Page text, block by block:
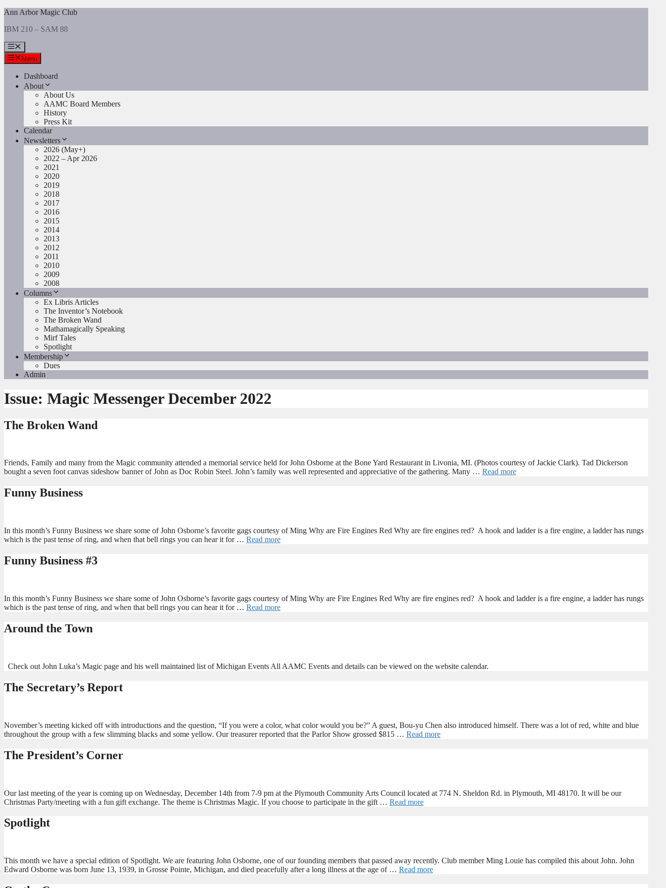
Skip
content
Ann Arbor Magic Club
IBM 210 – SAM 88
Menu
Menu
Dashboard
About
About Us
AAMC Board Members
History
Press Kit
Calendar
Newsletters
2026 (May+)
2022 – Apr 2026
2021
2020
2019
2018
2017
2016
2015
2014
2013
2012
2011
2010
2009
2008
Columns
Ex Libris Articles
The Inventor’s Notebook
The Broken Wand
Mathamagically Speaking
Mirf Tales
Spotlight
Membership
Dues
Admin
Issue: Magic Messenger December 2022
The Broken Wand
Friends, Family and many from the Magic community attended a memorial service held for John Osborne at the Bone Yard Restaurant in Livonia, MI. (Photos courtesy of Jackie Clark). Tad Dickerson
bought a seven foot canvas sideshow banner of John as Doc Robin Steel. John’s family was well represented and appreciative of the gathering. Many … Read more
Funny Business
In this month’s Funny Business we share some of John Osborne’s favorite gags courtesy of Ming Why are Fire Engines Red Why are fire engines red? A hook and ladder is a fire engine, a ladder has rungs
which is the past tense of ring, and when that bell rings you can hear it for … Read more
Funny Business #3
In this month’s Funny Business we share some of John Osborne’s favorite gags courtesy of Ming Why are Fire Engines Red Why are fire engines red? A hook and ladder is a fire engine, a ladder has rungs
which is the past tense of ring, and when that bell rings you can hear it for … Read more
Around the Town
Check out John Luka’s Magic page and his well maintained list of Michigan Events All AAMC Events and details can be viewed on the website calendar.
The Secretary’s Report
November’s meeting kicked off with introductions and the question, “If you were a color, what color would you be?” A guest, Bou-yu Chen also introduced himself. There was a lot of red, white and blue
throughout the group with a few slimming blacks and some yellow. Our treasurer reported that the Parlor Show grossed $815 … Read more
The President’s Corner
Our last meeting of the year is coming up on Wednesday, December 14th from 7-9 pm at the Plymouth Community Arts Council located at 774 N. Sheldon Rd. in Plymouth, MI 48170. It will be our
Christmas Party/meeting with a fun gift exchange. The theme is Christmas Magic. If you choose to participate in the gift … Read more
Spotlight
This month we have a special edition of Spotlight. We are featuring John Osborne, one of our founding members that passed away recently. Club member Ming Louie has compiled this about John. John
Edward Osborne was born June 13, 1939, in Grosse Pointe, Michigan, and died peacefully after a long illness at the age of … Read more